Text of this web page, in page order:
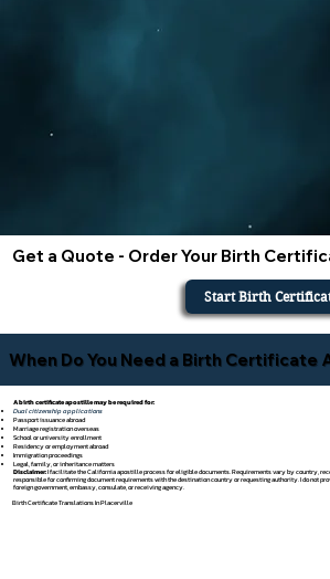
Get a Quote - Order Your Birth
Start Birth
When Do You Need a Birth Certificate
A birth certificate apostille may be required for:
Dual citizenship applications
Passport issuance abroad
Marriage registration overseas
School or university enrollment
Residency or employment abroad
Immigration proceedings
Legal, family, or inheritance matters
Disclaimer:I facilitate the California apostille process for eligible documents. Requirements vary by country,
responsible for confirming document requirements with the destination country or requesting authority. I do not
foreign government, embassy, consulate, or receiving agency.
Birth Certificate Translations In Placerville